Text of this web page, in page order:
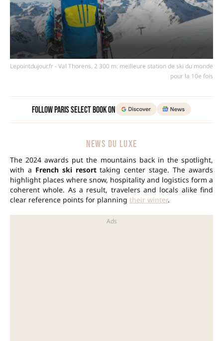
Lepointdujour.fr - Val Thorens, 2 300 m: meilleure station de ski du monde
pour la 10e fois
Follow Paris Select Book on
NEWS DU LUXE
The 2024 awards put the mountains back in the spotlight,
with a French ski resorttaking center stage. The awards
highlight places where snow, hospitality and logistics form a
coherent whole. As a result, travelers and locals alike find
clear reference points for planning their winter.